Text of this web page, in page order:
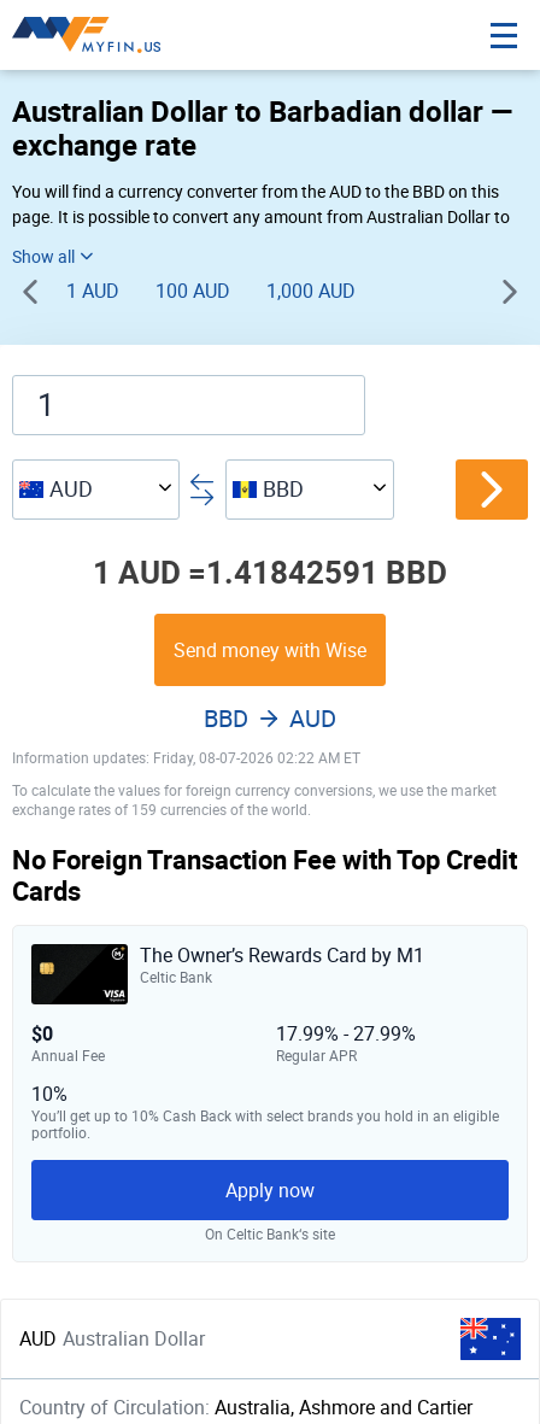
Australian Dollar to Barbadian dollar —
exchange rate
You will find a currency converter from the AUD to the BBD on this
page. It is possible to convert any amount from Australian Dollar to
live rates of 02:22 AM 08-07-2026.
1 AUD 100 AUD 1,000 AUD
AUD BBD
1 AUD =1.41842591 BBD
Send money with Wise
Information updates: Friday, 08-07-2026 02:22 AM ET
BBD AUD
To calculate the values for foreign currency conversions, we use the market
exchange rates of 159 currencies of the world.
No Foreign Transaction Fee with Top Credit
Cards
The Owner’s Rewards Card by M1
Celtic Bank
$0
Annual Fee
17.99% - 27.99%
Regular APR
10%
You’ll get up to 10% Cash Back with select brands you hold in an eligible
portfolio.
Apply now
On Celtic Bank‘s site
AUD Australian Dollar
Country of Circulation: Australia, Ashmore and Cartier